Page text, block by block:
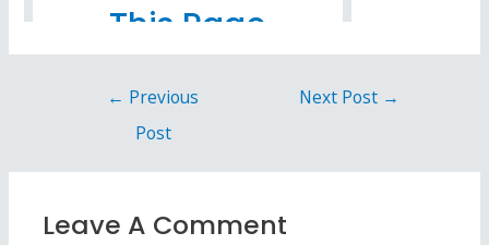
← Previous
Post
Next Post →
Leave A Comment